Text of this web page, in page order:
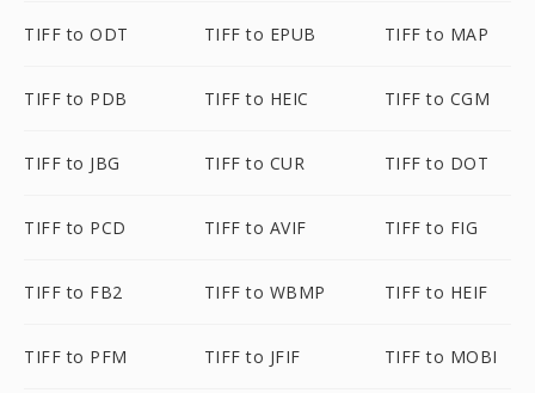
TIFF to ODT TIFF to EPUB TIFF to MAP
TIFF to PDB TIFF to HEIC TIFF to CGM
TIFF to JBG TIFF to CUR TIFF to DOT
TIFF to PCD TIFF to AVIF TIFF to FIG
TIFF to FB2 TIFF to WBMP TIFF to HEIF
TIFF to PFM TIFF to JFIF TIFF to MOBI